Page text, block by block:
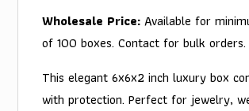
Wholesale Price: Available for
of 100 boxes. Contact for bulk orders.
This elegant 6x6x2 inch luxury box
with protection. Perfect for jewelry,